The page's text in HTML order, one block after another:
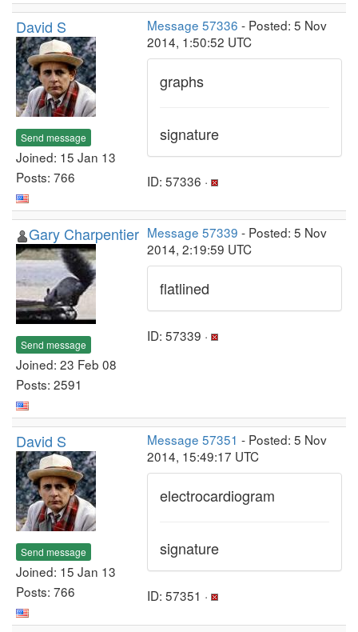
David S
Send message
Joined: 15 Jan 13
Posts: 766
Message 57336 - Posted: 5 Nov
2014, 1:50:52 UTC
graphs
signature
ID: 57336 ·
Gary Charpentier
Send message
Joined: 23 Feb 08
Posts: 2591
Message 57339 - Posted: 5 Nov
2014, 2:19:59 UTC
flatlined
ID: 57339 ·
David S
Send message
Joined: 15 Jan 13
Posts: 766
Message 57351 - Posted: 5 Nov
2014, 15:49:17 UTC
electrocardiogram
signature
ID: 57351 ·